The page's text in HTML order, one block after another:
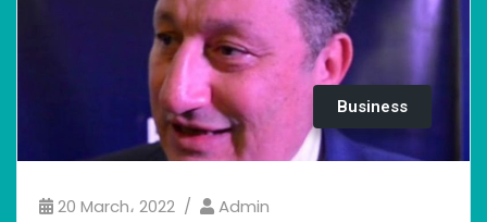
Business
20 March، 2022 Admin